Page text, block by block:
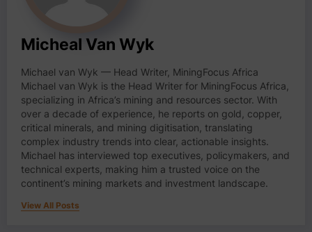
Micheal Van Wyk
Michael van Wyk — Head Writer, MiningFocus Africa
Michael van Wyk is the Head Writer for MiningFocus Africa,
specializing in Africa’s mining and resources sector. With
over a decade of experience, he reports on gold, copper,
critical minerals, and mining digitisation, translating
complex industry trends into clear, actionable insights.
Michael has interviewed top executives, policymakers, and
technical experts, making him a trusted voice on the
continent’s mining markets and investment landscape.
View All Posts